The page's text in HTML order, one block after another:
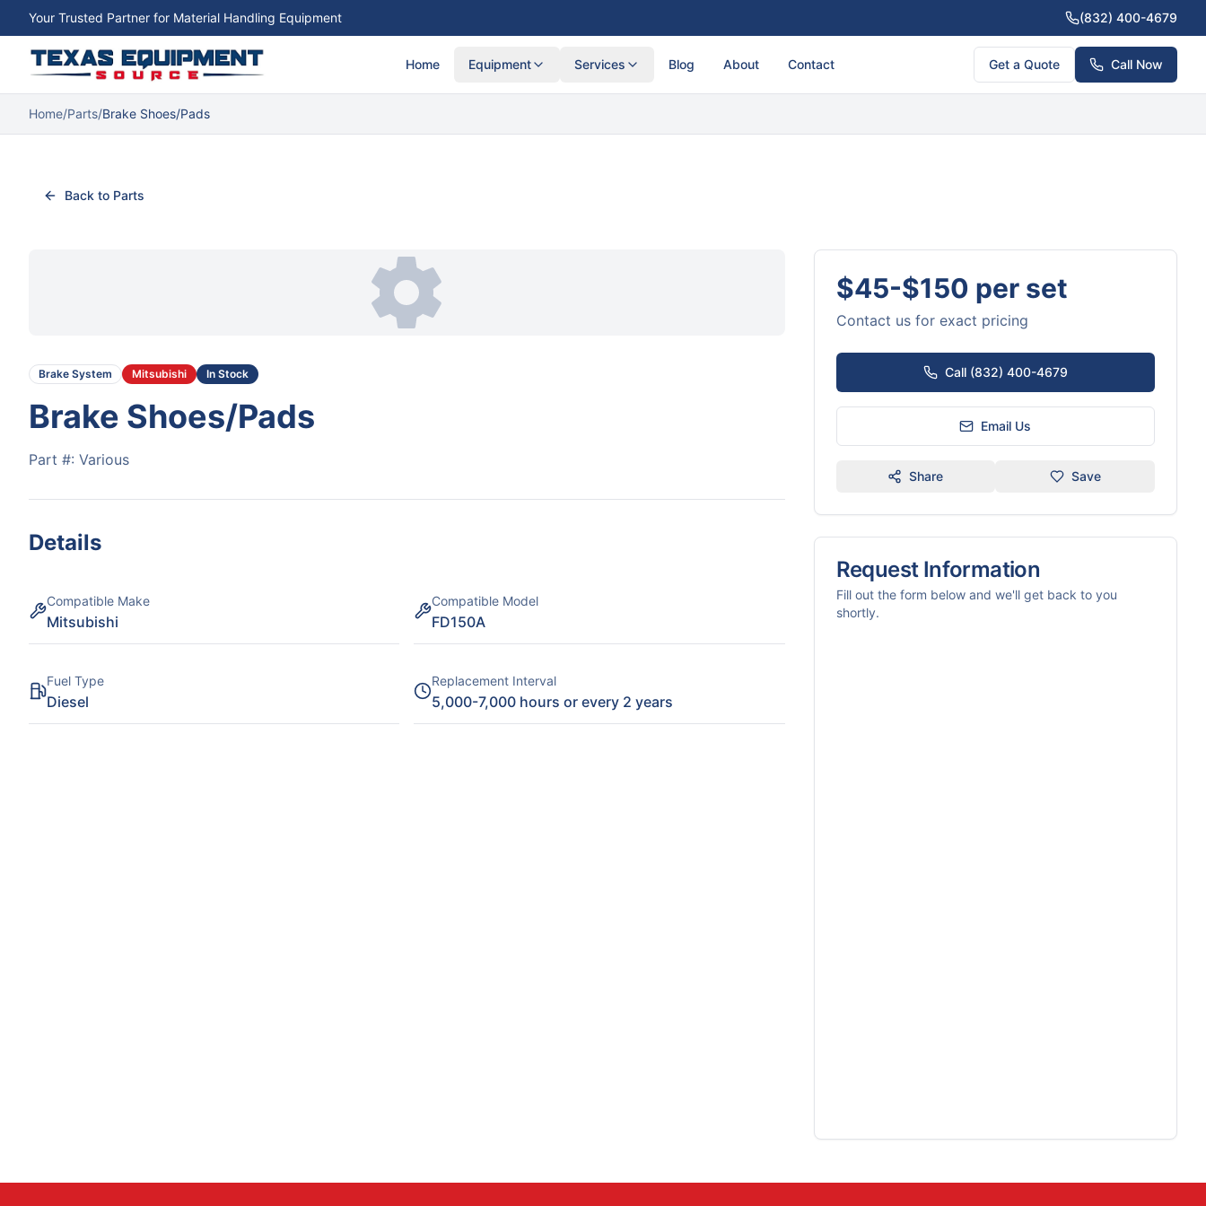
Your Trusted Partner for Material Handling Equipment (832) 400-4679
Home Equipment Services Blog About Contact Get a Quote Call Now
Home/Parts/Brake Shoes/Pads
Back to Parts
Brake System Mitsubishi In Stock
Brake Shoes/Pads
Part #: Various
Details
Compatible Make
Mitsubishi
Compatible Model
FD150A
Fuel Type
Diesel
Replacement Interval
5,000-7,000 hours or every 2 years
$45-$150 per set
Contact us for exact pricing
Call (832) 400-4679
Email Us
Share Save
Request Information
Fill out the form below and we'll get back to you
shortly.